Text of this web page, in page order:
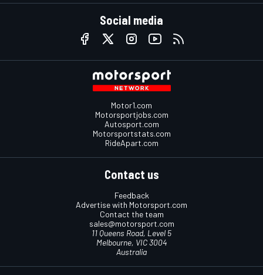
Social media
Motor1.com
Motorsportjobs.com
Autosport.com
Motorsportstats.com
RideApart.com
Contact us
Feedback
Advertise with Motorsport.com
Contact the team
sales@motorsport.com
11 Queens Road, Level 5
Melbourne, VIC 3004
Australia